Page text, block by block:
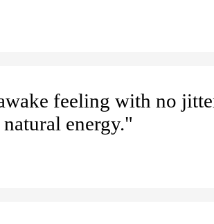
feeling with no
energy."